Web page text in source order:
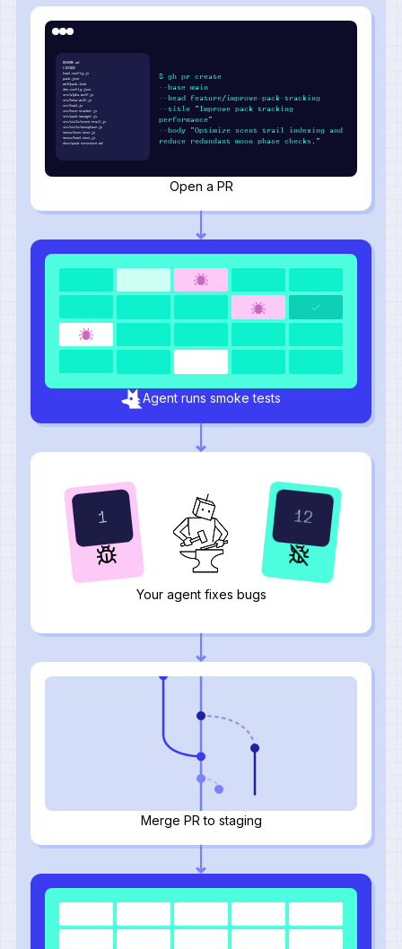
16
1
Your agent fixes bugs
README.md
LICENSE
howl.config.js
pack.json
wolfpack.lock
den.config.json
src/alpha-wolf.js
src/beta-wolf.js
src/howl.js
src/hunt-tracker.js
src/pack-manager.js
src/utils/scent-trail.js
src/utils/moonphase.js
tests/hunt.test.js
tests/howl.test.js
docs/pack-structure.md
$ gh pr create
--base main
--head feature/improve-pack-tracking
--title "Improve pack tracking
performance"
--body "Optimize scent trail indexing and
reduce redundant moon phase checks."
Open a PR
Agent runs smoke tests
Merge PR to staging